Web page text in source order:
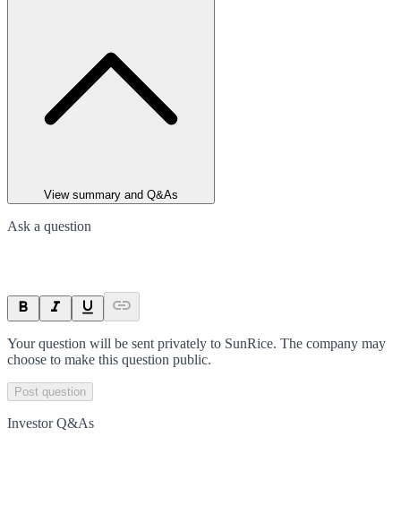
View summary and Q&As
Ask a question
Your question will be sent privately to SunRice. The company may
choose to make this question public.
Post question
Investor Q&As